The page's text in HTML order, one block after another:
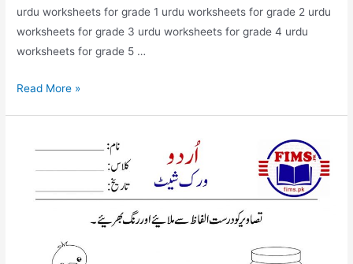
urdu worksheets for grade 1 urdu worksheets for grade 2 urdu
worksheets for grade 3 urdu worksheets for grade 4 urdu
worksheets for grade 5 …
match
Read More »